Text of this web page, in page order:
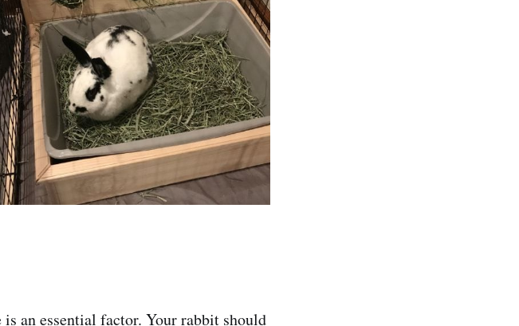
an essential factor. Your rabbit should